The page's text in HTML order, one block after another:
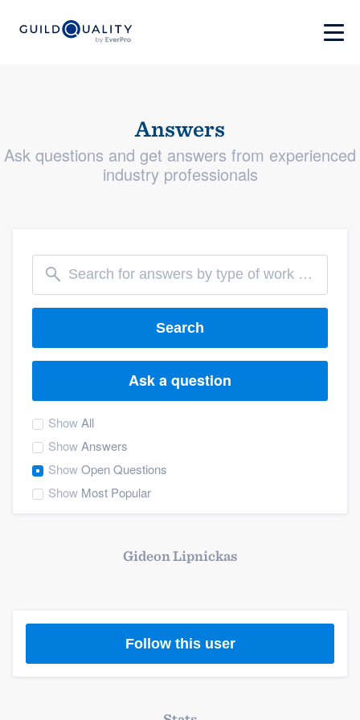
Answers
Ask questions and get answers from experienced
industry professionals
Search
Ask a question
ShowAll
ShowAnswers
ShowOpen Questions
Show Most Popular
Gideon Lipnickas
Follow this user
Welcome to our